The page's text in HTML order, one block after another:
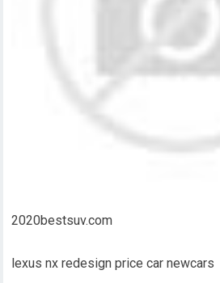
2020bestsuv.com
lexus nx redesign price car newcars